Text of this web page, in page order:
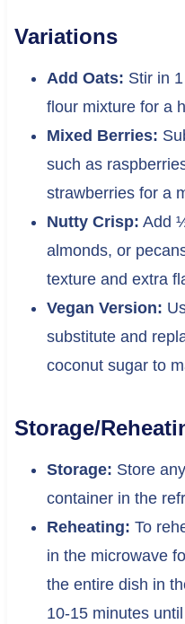
Variations
Add Oats: Stir in
flour mixture for a
Mixed Berries:
such as
strawberries for a
Nutty Crisp: Add
almonds, or
texture and extra
Vegan Version:
substitute and
coconut sugar to
Storage/
Storage: Store
container in the
Reheating: To
in the microwave
the entire dish in
10-15 minutes